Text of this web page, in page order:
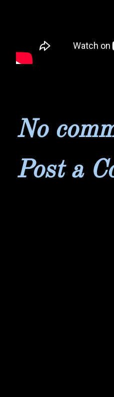
No
Post a